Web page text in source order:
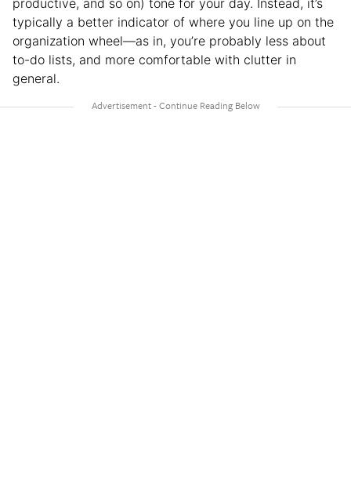
typically a better indicator of where you line up on the
organization wheel—as in, you’re probably less about
to-do lists, and more comfortable with clutter in
general.